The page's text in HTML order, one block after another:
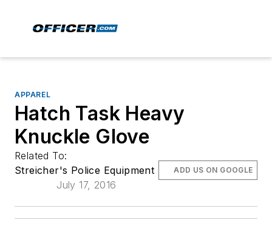
APPAREL
Hatch Task Heavy
Knuckle Glove
Related To:
Streicher's Police Equipment
July 17, 2016
ADD US ON GOOGLE